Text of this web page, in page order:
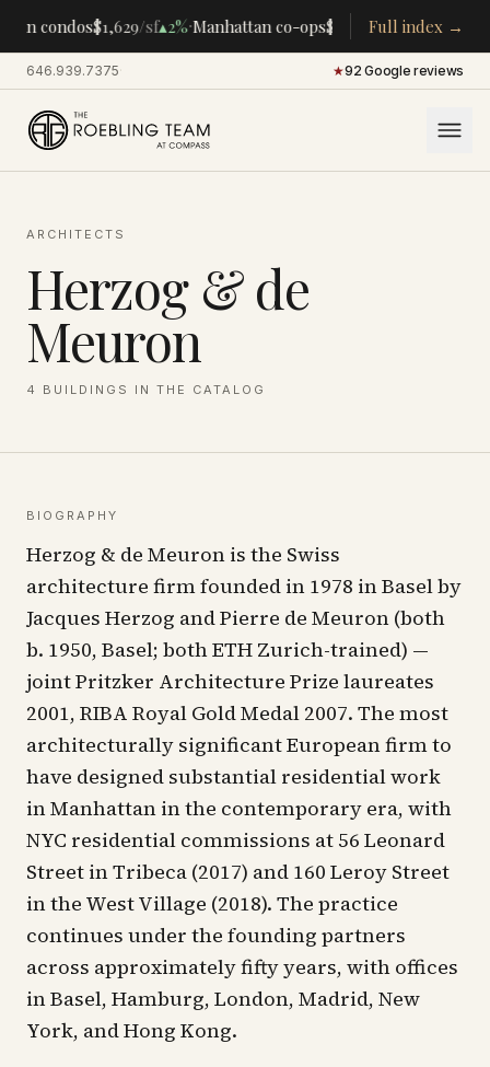
condos$1,629/sf▴2%·Manhattan co-ops$283K /room▴5%·
Full index →
646.939.7375· ★92 Google reviews
ARCHITECTS
Herzog & de
Meuron
4 BUILDINGS IN THE CATALOG
BIOGRAPHY
Herzog & de Meuron is the Swiss
architecture firm founded in 1978 in Basel by
Jacques Herzog and Pierre de Meuron (both
b. 1950, Basel; both ETH Zurich-trained) —
joint Pritzker Architecture Prize laureates
2001, RIBA Royal Gold Medal 2007. The most
architecturally significant European firm to
have designed substantial residential work
in Manhattan in the contemporary era, with
NYC residential commissions at 56 Leonard
Street in Tribeca (2017) and 160 Leroy Street
in the West Village (2018). The practice
continues under the founding partners
across approximately fifty years, with offices
in Basel, Hamburg, London, Madrid, New
York, and Hong Kong.